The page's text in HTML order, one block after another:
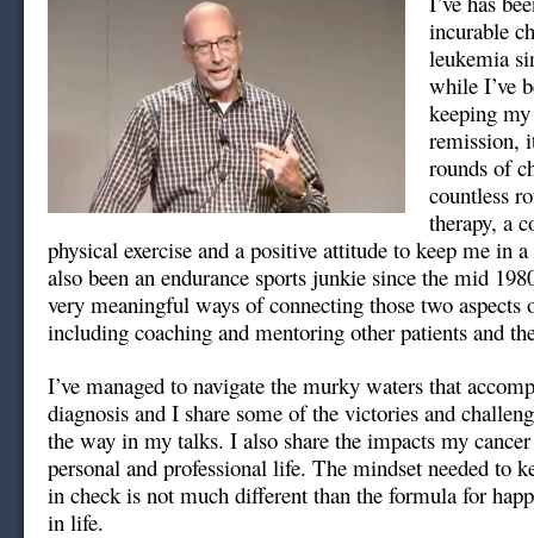
incurable
leukemia
while I’ve
keeping
remission,
rounds of
countless
therapy, a
physical exercise and a positive attitude to keep me in a
also been an endurance sports junkie since the mid
very meaningful ways of connecting those two aspects
including coaching and mentoring other patients and
I’ve managed to navigate the murky waters that
diagnosis and I share some of the victories and
the way in my talks. I also share the impacts my
personal and professional life. The mindset needed to
in check is not much different than the formula for
in life.